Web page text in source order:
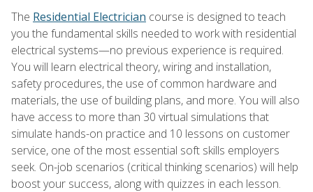
The Residential Electrician course is designed to teach
you the fundamental skills needed to work with residential
electrical systems—no previous experience is required.
You will learn electrical theory, wiring and installation,
safety procedures, the use of common hardware and
materials, the use of building plans, and more. You will also
have access to more than 30 virtual simulations that
simulate hands-on practice and 10 lessons on customer
service, one of the most essential soft skills employers
seek. On-job scenarios (critical thinking scenarios) will help
boost your success, along with quizzes in each lesson.